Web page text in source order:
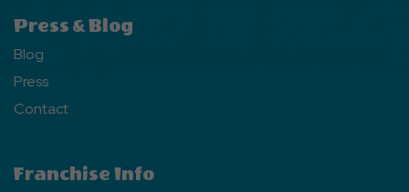
Press & Blog
Blog
Press
Contact
Franchise Info